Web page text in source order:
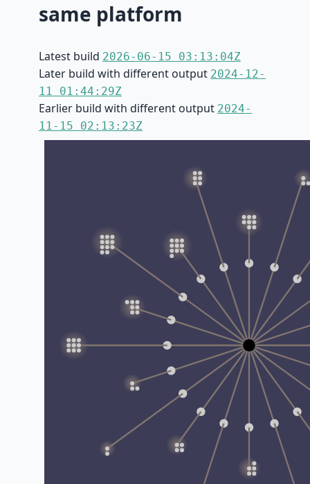
same platform
Latest build 2026-06-15 03:13:04Z
Later build with different output 2024-12-
11 01:44:29Z
Earlier build with different output 2024-
11-15 02:13:23Z